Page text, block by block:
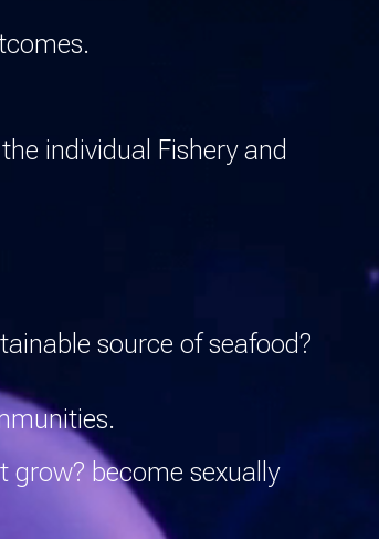
individual Fishery and
source of seafood?
grow? become sexually